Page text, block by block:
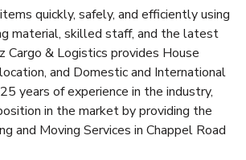
quickly, safely, and efficiently using
material, skilled staff, and the latest
Cargo & Logistics provides House
and Domestic and International
years of experience in the industry,
in the market by providing the
and Moving Services in Chappel Road